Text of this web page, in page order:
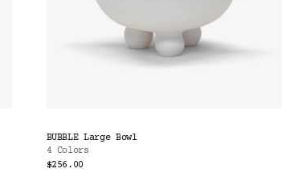
BUBBLE Large Bowl
4 Colors
$256.00